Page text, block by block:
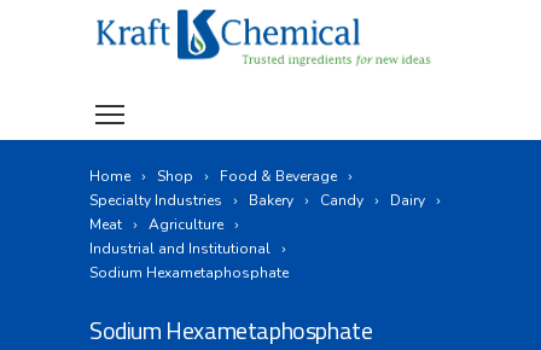
Home Shop
Food & Beverage
Specialty Industries
Bakery Candy
Dairy
Meat
Agriculture
Industrial and Institutional
Sodium Hexametaphosphate
Sodium Hexametaphosphate